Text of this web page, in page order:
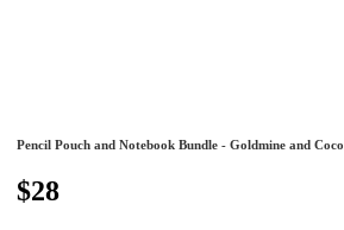
Pencil Pouch and Notebook Bundle - Goldmine and Coco
$28